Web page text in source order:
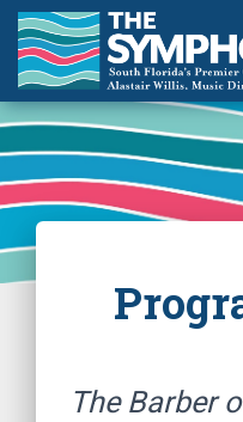
The Barber